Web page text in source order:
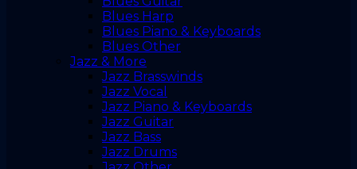
Blues Harp
Blues Piano & Keyboards
Blues Other
Jazz & More
Jazz Brasswinds
Jazz Vocal
Jazz Piano & Keyboards
Jazz Guitar
Jazz Bass
Jazz Drums